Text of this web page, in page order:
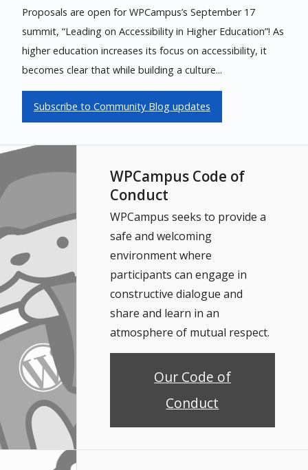
Proposals are open for WPCampus’s September 17
summit, “Leading on Accessibility in Higher Education”! As
higher education increases its focus on accessibility, it
becomes clear that while building a culture...
Subscribe to Community Blog updates
WPCampus Code of
Conduct
WPCampus seeks to provide a
safe and welcoming
environment where
participants can engage in
constructive dialogue and
share and learn in an
atmosphere of mutual respect.
Our Code of
Conduct